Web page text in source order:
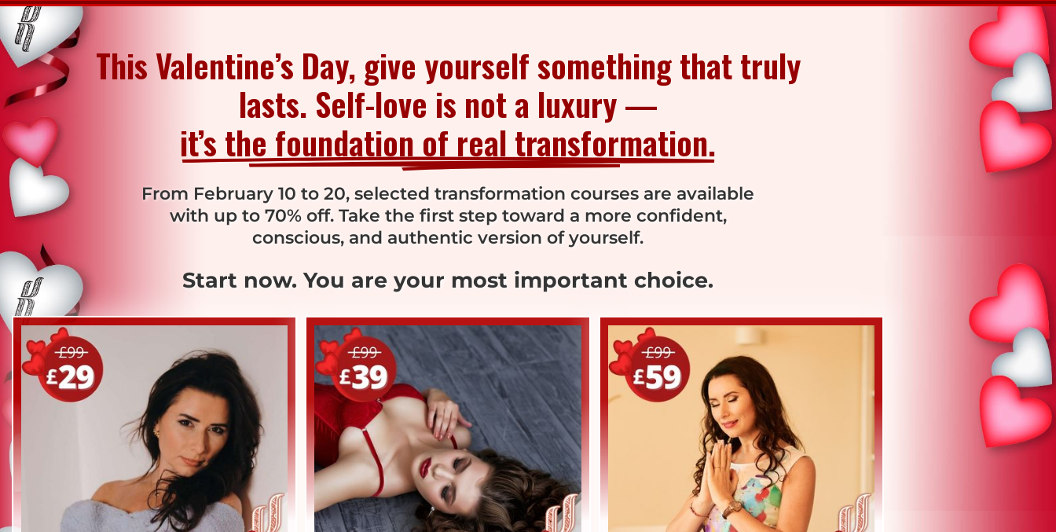
This Valentine’s Day, give yourself something that truly
lasts. Self-love is not a luxury —
it’s the foundation of real transformation.
From February 10 to 20, selected transformation courses are available
with up to 70% off. Take the first step toward a more confident,
conscious, and authentic version of yourself.
Start now. You are your most important choice.